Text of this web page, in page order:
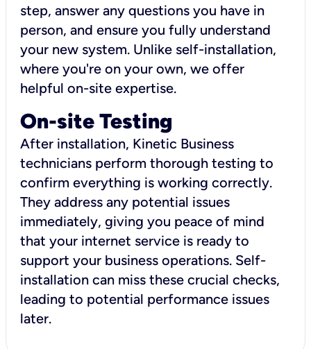
step, answer any questions you have in
person, and ensure you fully understand
your new system. Unlike self-installation,
where you're on your own, we offer
helpful on-site expertise.
On-site Testing
After installation, Kinetic Business
technicians perform thorough testing to
confirm everything is working correctly.
They address any potential issues
immediately, giving you peace of mind
that your internet service is ready to
support your business operations. Self-
installation can miss these crucial checks,
leading to potential performance issues
later.